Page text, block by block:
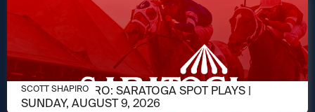
AUGUST 9, 2026
SCOTT SHAPIRO: SARATOGA SPOT PLAYS |
SUNDAY, AUGUST 9, 2026
SCOTT SHAPIRO